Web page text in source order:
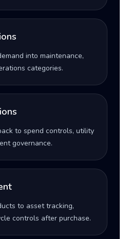
into maintenance,
categories.
to spend controls, utility
governance.
to asset tracking,
controls after purchase.